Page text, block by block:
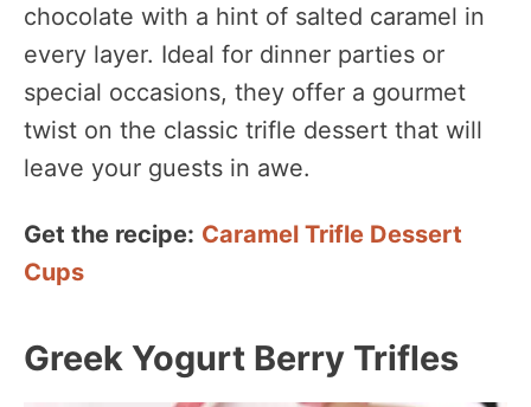
chocolate with a hint of salted caramel in
every layer. Ideal for dinner parties or
special occasions, they offer a gourmet
twist on the classic trifle dessert that will
leave your guests in awe.
Get the recipe: Caramel Trifle Dessert
Cups
Greek Yogurt Berry Trifles